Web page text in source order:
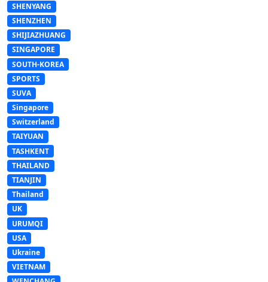
SHENYANG
SHENZHEN
SHIJIAZHUANG
SINGAPORE
SOUTH-KOREA
SPORTS
SUVA
Singapore
Switzerland
TAIYUAN
TASHKENT
THAILAND
TIANJIN
Thailand
UK
URUMQI
USA
Ukraine
VIETNAM